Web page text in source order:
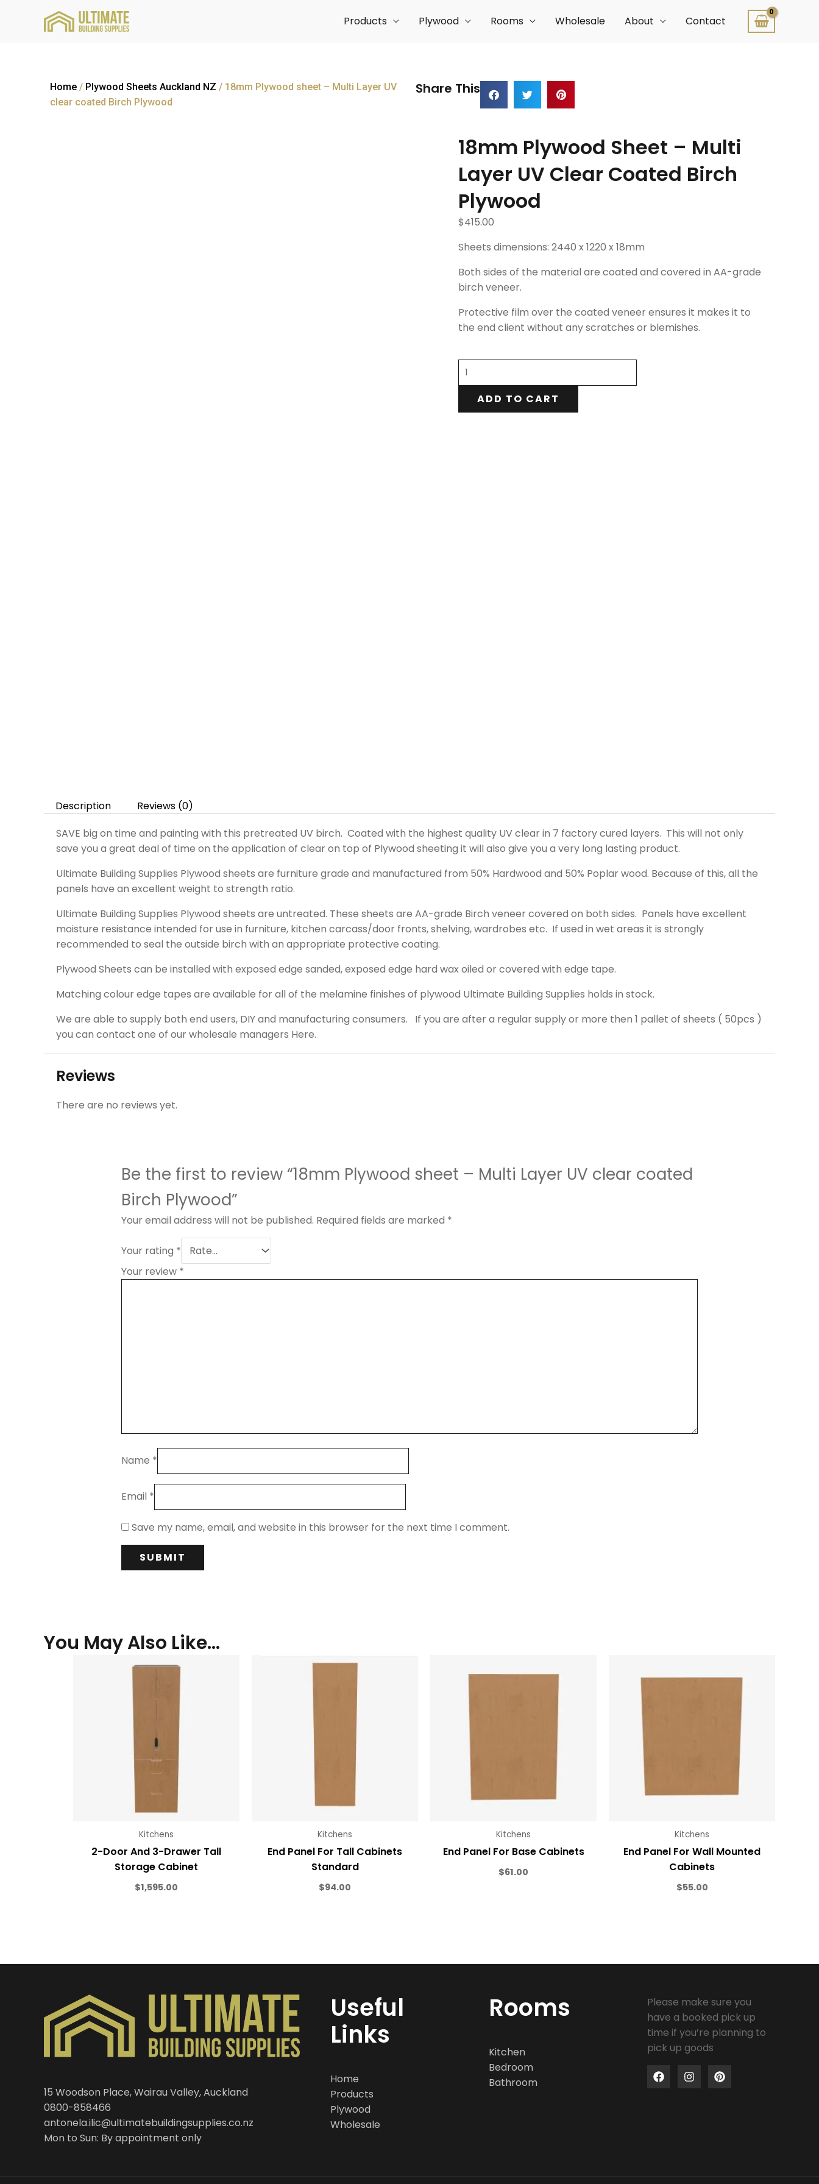
Products Plywood Rooms Wholesale About Contact
Home / Plywood Sheets Auckland NZ / 18mm Plywood sheet – Multi Layer UV
clear coated Birch Plywood
Share This
18mm Plywood Sheet – Multi
Layer UV Clear Coated Birch
Plywood
$415.00
Sheets dimensions: 2440 x 1220 x 18mm
Both sides of the material are coated and covered in AA-grade
birch veneer.
Protective film over the coated veneer ensures it makes it to
the end client without any scratches or blemishes.
ADD TO CART
Description
Reviews (0)
SAVE big on time and painting with this pretreated UV birch. Coated with the highest quality UV clear in 7 factory cured layers. This will not only
save you a great deal of time on the application of clear on top of Plywood sheeting it will also give you a very long lasting product.
Ultimate Building Supplies Plywood sheets are furniture grade and manufactured from 50% Hardwood and 50% Poplar wood. Because of this, all the
panels have an excellent weight to strength ratio.
Ultimate Building Supplies Plywood sheets are untreated. These sheets are AA-grade Birch veneer covered on both sides. Panels have excellent
moisture resistance intended for use in furniture, kitchen carcass/door fronts, shelving, wardrobes etc. If used in wet areas it is strongly
recommended to seal the outside birch with an appropriate protective coating.
Plywood Sheets can be installed with exposed edge sanded, exposed edge hard wax oiled or covered with edge tape.
Matching colour edge tapes are available for all of the melamine finishes of plywood Ultimate Building Supplies holds in stock.
We are able to supply both end users, DIY and manufacturing consumers. If you are after a regular supply or more then 1 pallet of sheets ( 50pcs )
you can contact one of our wholesale managers Here.
Reviews
There are no reviews yet.
Be the first to review “18mm Plywood sheet – Multi Layer UV clear coated
Birch Plywood”
Your email address will not be published. Required fields are marked *
Your rating *
Your review *
Name *
Email *
Save my name, email, and website in this browser for the next time I comment.
You May Also Like…
Kitchens
2-Door And 3-Drawer Tall
Storage Cabinet
$1,595.00
Kitchens
End Panel For Tall Cabinets
Standard
$94.00
Kitchens
End Panel For Base Cabinets
$61.00
Kitchens
End Panel For Wall Mounted
Cabinets
$55.00
15 Woodson Place, Wairau Valley, Auckland
0800-858466
antonela.ilic@ultimatebuildingsupplies.co.nz
Mon to Sun: By appointment only
Useful
Links
Home
Products
Plywood
Wholesale
Rooms
Kitchen
Bedroom
Bathroom
Please make sure you
have a booked pick up
time if you’re planning to
pick up goods